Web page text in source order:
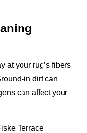
at your rug’s fibers
in dirt can
can affect your
Terrace